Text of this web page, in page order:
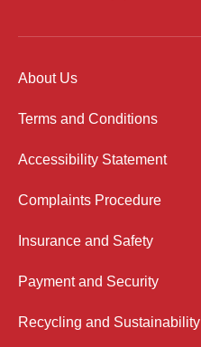
About Us
Terms and Conditions
Accessibility Statement
Complaints Procedure
Insurance and Safety
Payment and Security
Recycling and Sustainability